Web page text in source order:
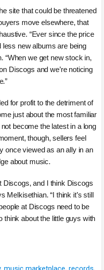
site that could be threatened
move elsewhere, that
“Ever since the price
less new albums are being
“When we get new stock in,
Discogs and we’re noticing
for profit to the detriment of
just about the most familiar
become the latest in a long
though, sellers feel
once viewed as an ally in an
about music.
Discogs, and I think Discogs
Melkisethian. “I think it’s still
at Discogs need to be
about the little guys with